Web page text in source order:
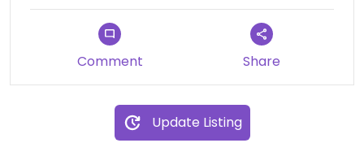
Comment Share
Update Listing